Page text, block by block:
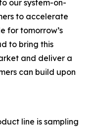
our system-on-
to accelerate
for tomorrow’s
to bring this
and deliver a
can build upon
line is sampling